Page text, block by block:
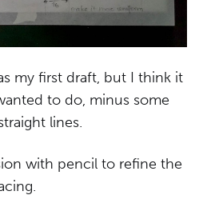
my first draft, but I think it
to do, minus some
lines.
with pencil to refine the